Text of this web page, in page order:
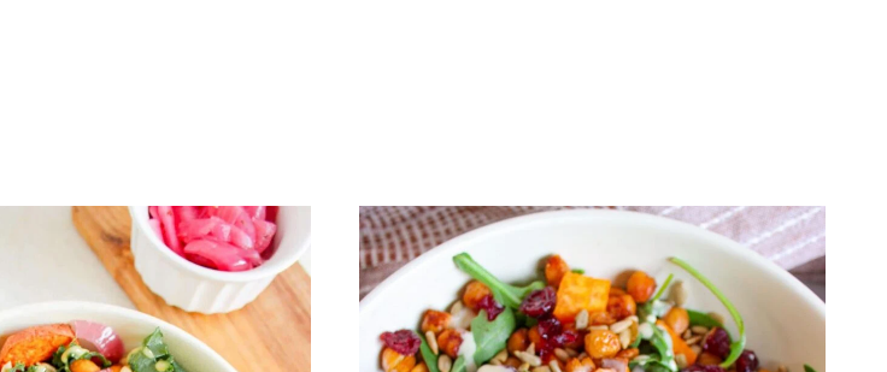
MAPLE
TAHINI
DRESSING
RECIPE